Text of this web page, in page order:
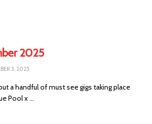
2025
3, 2025
a handful of must see gigs taking place
Pool x ...